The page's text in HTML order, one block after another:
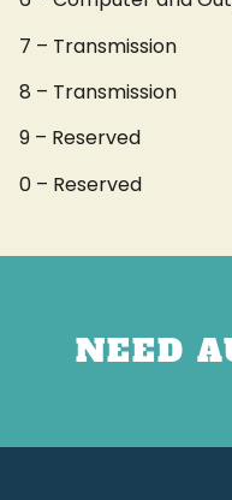
7 – Transmission
8 – Transmission
9 – Reserved
0 – Reserved
NEED